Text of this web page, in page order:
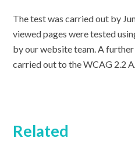
The test was carried out by
viewed pages were tested
by our website team. A
carried out to the WCAG 2.2
Related